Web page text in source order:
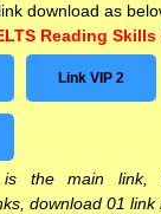
download as
Reading
Link VIP 2
the main link,
download 01 link